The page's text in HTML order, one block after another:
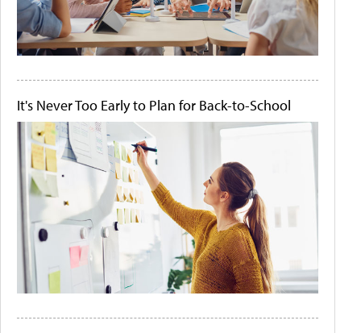
It's Never Too Early to Plan for Back-to-School